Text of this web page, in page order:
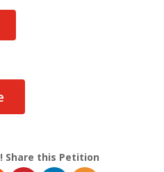
Share this Petition